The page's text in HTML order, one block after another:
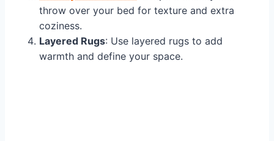
throw over your bed for texture and extra
coziness.
Layered Rugs: Use layered rugs to add
warmth and define your space.